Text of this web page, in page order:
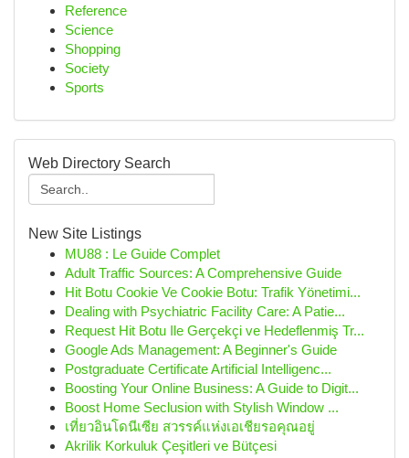
Reference
Science
Shopping
Society
Sports
Web Directory Search
New Site Listings
MU88 : Le Guide Complet
Adult Traffic Sources: A Comprehensive Guide
Hit Botu Cookie Ve Cookie Botu: Trafik Yönetimi...
Dealing with Psychiatric Facility Care: A Patie...
Request Hit Botu Ile Gerçekçi ve Hedeflenmiş Tr...
Google Ads Management: A Beginner's Guide
Postgraduate Certificate Artificial Intelligenc...
Boosting Your Online Business: A Guide to Digit...
Boost Home Seclusion with Stylish Window ...
เที่ยวอินโดนีเซีย สวรรค์แห่งเอเชียรอคุณอยู่
Akrilik Korkuluk Çeşitleri ve Bütçesi